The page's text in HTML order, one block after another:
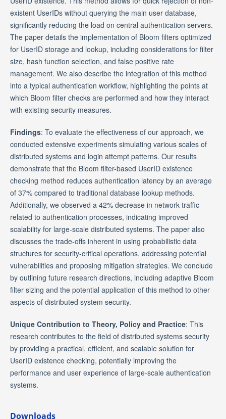
existent UserIDs without querying the main user database,
significantly reducing the load on central authentication servers.
The paper details the implementation of Bloom filters optimized
for UserID storage and lookup, including considerations for filter
size, hash function selection, and false positive rate
management. We also describe the integration of this method
into a typical authentication workflow, highlighting the points at
which Bloom filter checks are performed and how they interact
with existing security measures.
Findings: To evaluate the effectiveness of our approach, we
conducted extensive experiments simulating various scales of
distributed systems and login attempt patterns. Our results
demonstrate that the Bloom filter-based UserID existence
checking method reduces authentication latency by an average
of 37% compared to traditional database lookup methods.
Additionally, we observed a 42% decrease in network traffic
related to authentication processes, indicating improved
scalability for large-scale distributed systems. The paper also
discusses the trade-offs inherent in using probabilistic data
structures for security-critical operations, addressing potential
vulnerabilities and proposing mitigation strategies. We conclude
by outlining future research directions, including adaptive Bloom
filter sizing and the potential application of this method to other
aspects of distributed system security.
Unique Contribution to Theory, Policy and Practice: This
research contributes to the field of distributed systems security
by providing a practical, efficient, and scalable solution for
UserID existence checking, potentially improving the
performance and user experience of large-scale authentication
systems.
Downloads